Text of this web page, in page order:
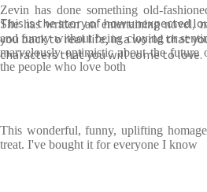
This is the story of how unexpected
you back to real life, in a world that
characters that you will come to love.
Zevin has done something old-
She has written an entertaining novel,
and funny without being cloying or
marvelously optimistic about the future
the people who love both
This wonderful, funny, uplifting
treat. I've bought it for everyone I know